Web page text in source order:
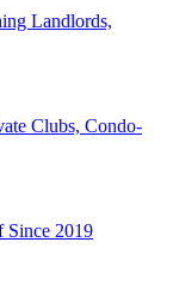
Landlords,
Clubs, Condo-
Since 2019